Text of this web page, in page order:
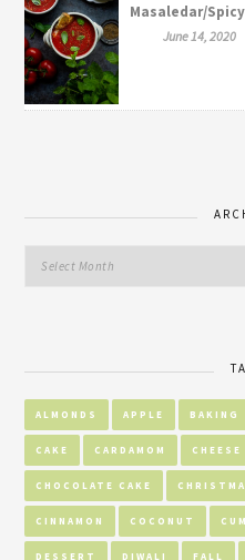
Masaledar/
June 14, 2020
ALMONDS APPLE BAKING
CAKE CARDAMOM CHEESE
CHOCOLATE CAKE
CINNAMON COCONUT
DESSERT DIWALI FALL